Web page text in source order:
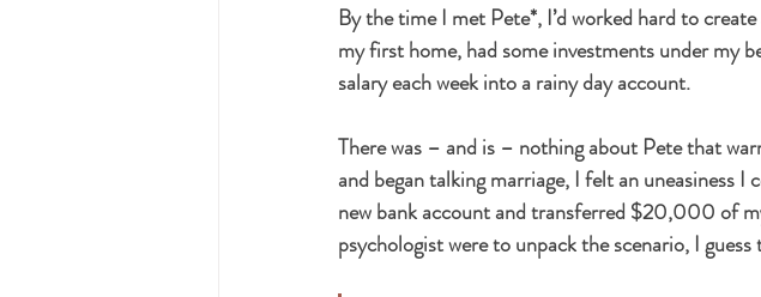
By the time I met Pete*, I’d worked hard to
my first home, had some investments under my
salary each week into a rainy day account.
There was – and is – nothing about Pete that
and began talking marriage, I felt an uneasiness
new bank account and transferred $20,000 of
psychologist were to unpack the scenario, I